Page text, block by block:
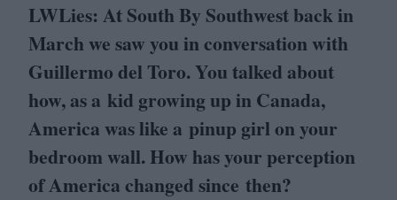
LWLies: At South By Southwest back in
March we saw you in conversation with
Guillermo del Toro. You talked about
how, as a kid growing up in Canada,
America was like a pinup girl on your
bedroom wall. How has your perception
of America changed since then?